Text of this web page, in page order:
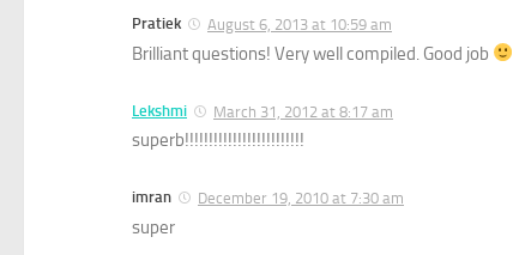
Pratiek August 6, 2013 at 10:59 am
Brilliant questions! Very well compiled. Good job
Lekshmi March 31, 2012 at 8:17 am
superb!!!!!!!!!!!!!!!!!!!!!!!!!
imran December 19, 2010 at 7:30 am
super